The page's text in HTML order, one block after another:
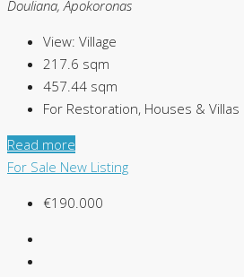
Douliana, Apokoronas
View: Village
217.6 sqm
457.44 sqm
For Restoration, Houses & Villas
Read more
For Sale New Listing
€190.000